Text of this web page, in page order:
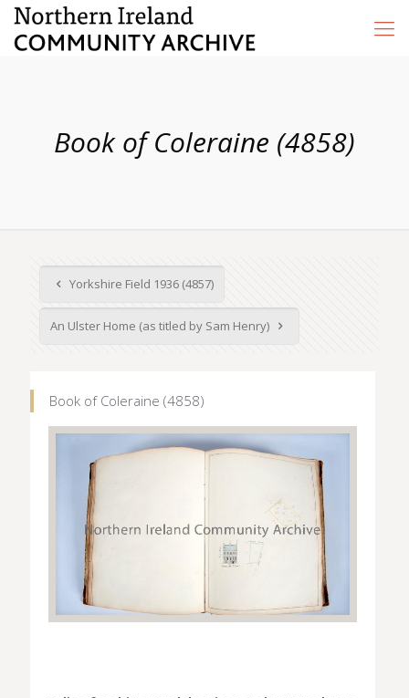
Book of Coleraine (4858)
Yorkshire Field 1936 (4857)
An Ulster Home (as titled by Sam Henry)
Book of Coleraine (4858)